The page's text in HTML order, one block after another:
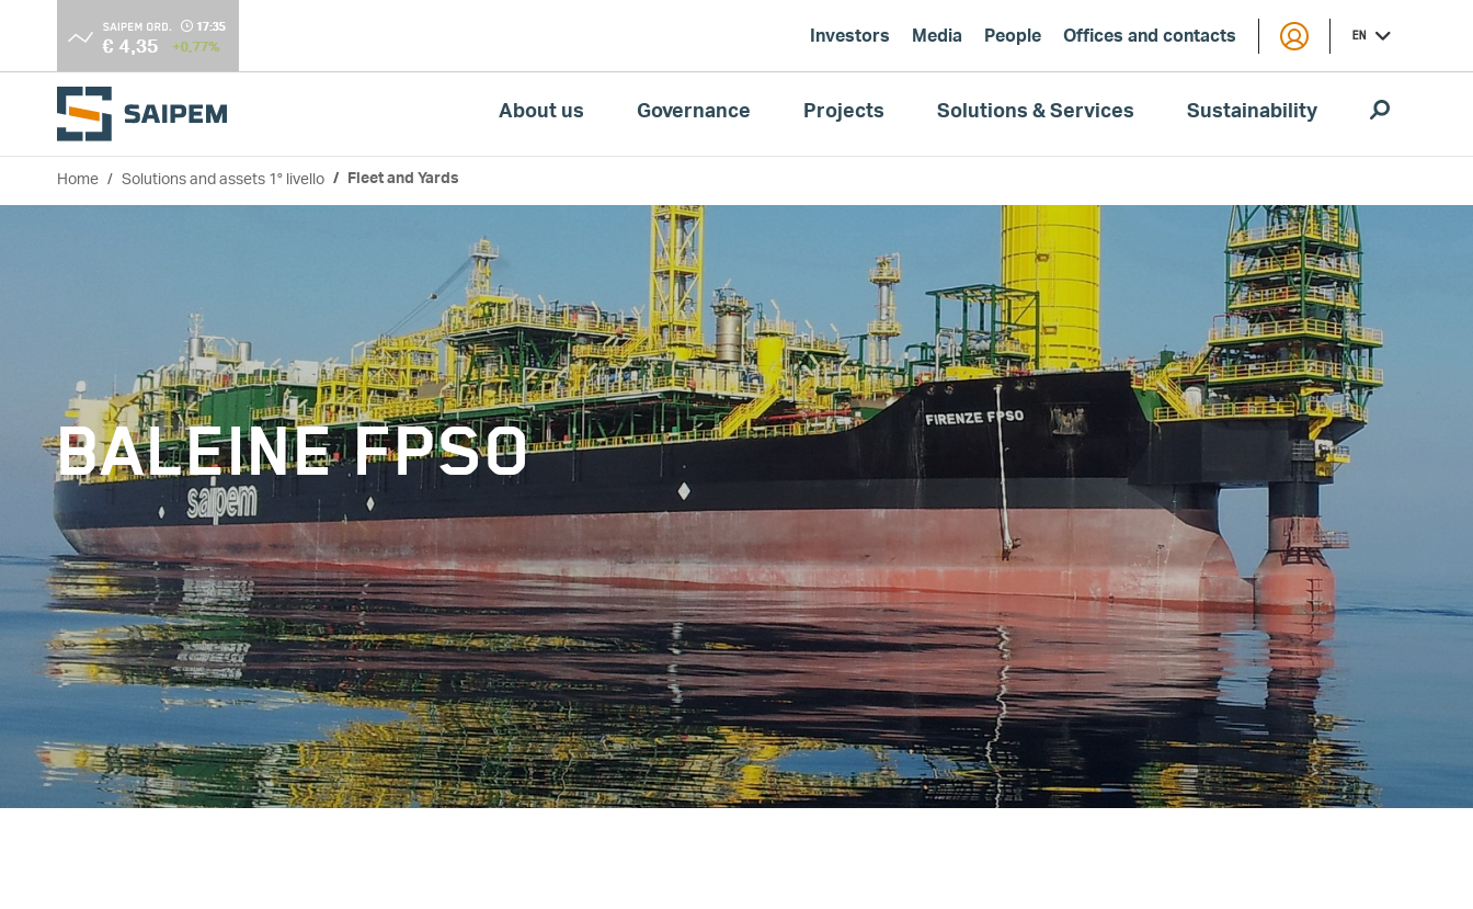
Skip to main content
Investors Media People Offices and contacts EN
About us Governance Projects Solutions & Services Sustainability
Breadcrumb
Home Solutions and assets 1° livello Fleet and Yards
BALEINE FPSO